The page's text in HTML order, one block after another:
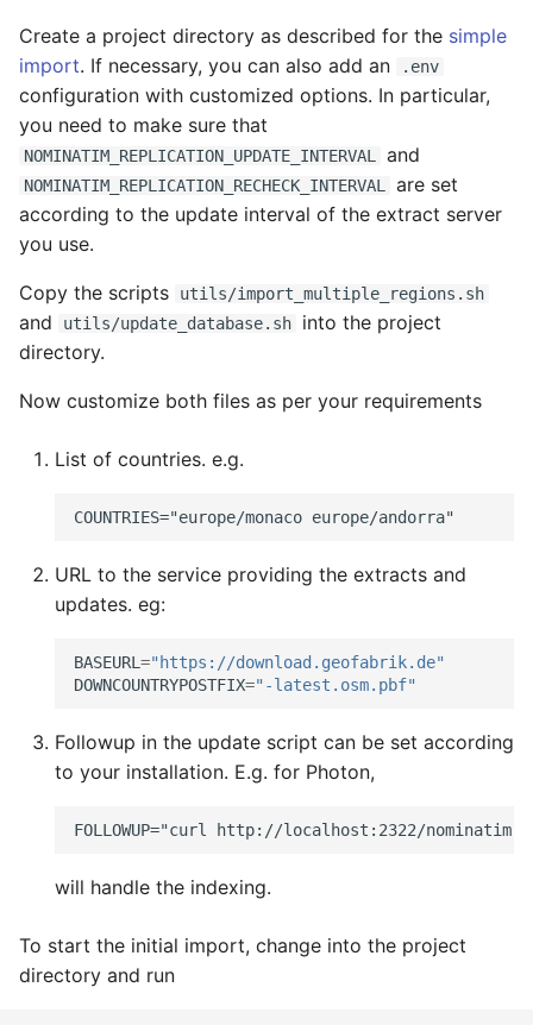
Create a project directory as described for the simple
import. If necessary, you can also add an .env
configuration with customized options. In particular,
you need to make sure that
NOMINATIM_REPLICATION_UPDATE_INTERVAL and
NOMINATIM_REPLICATION_RECHECK_INTERVAL
are set
according to the update interval of the extract server
you use.
Copy the scripts utils/import_multiple_regions.sh
and utils/update_database.sh
into the project
directory.
Now customize both files as per your requirements
List of countries. e.g.
URL to the service providing the extracts and
updates. eg:
BASEURL ="https://download.geofabrik.de"
DOWNCOUNTRYPOSTFIX="-latest.osm.pbf"
Followup in the update script can be set according
to your installation. E.g. for Photon,
will handle the indexing.
To start the initial import, change into the project
directory and run